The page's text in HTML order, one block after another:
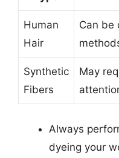
Human
Hair
Can be
Synthetic
Fibers
May
Always
dyeing your